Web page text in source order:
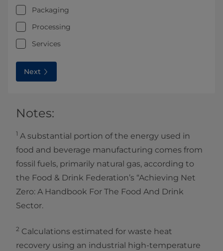
Packaging
Processing
Services
Next
Notes:
1 A substantial portion of the energy used in
food and beverage manufacturing comes from
fossil fuels, primarily natural gas, according to
the Food & Drink Federation’s “Achieving Net
Zero: A Handbook For The Food And Drink
Sector.
2 Calculations estimated for waste heat
recovery using an industrial high-temperature